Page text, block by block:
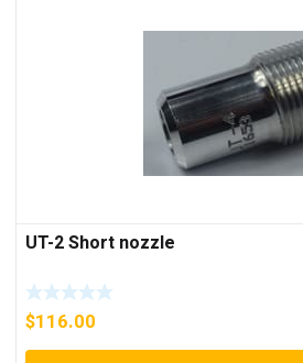
UT-2 Short nozzle
$116.00